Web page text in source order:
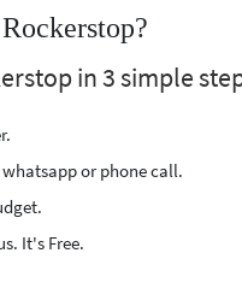
in 3 simple
or phone call.
It's Free.